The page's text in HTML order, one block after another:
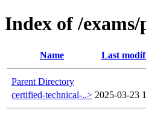
Index of /exams/
Name Last
Parent Directory
certified-technical-..> 2025-03-23